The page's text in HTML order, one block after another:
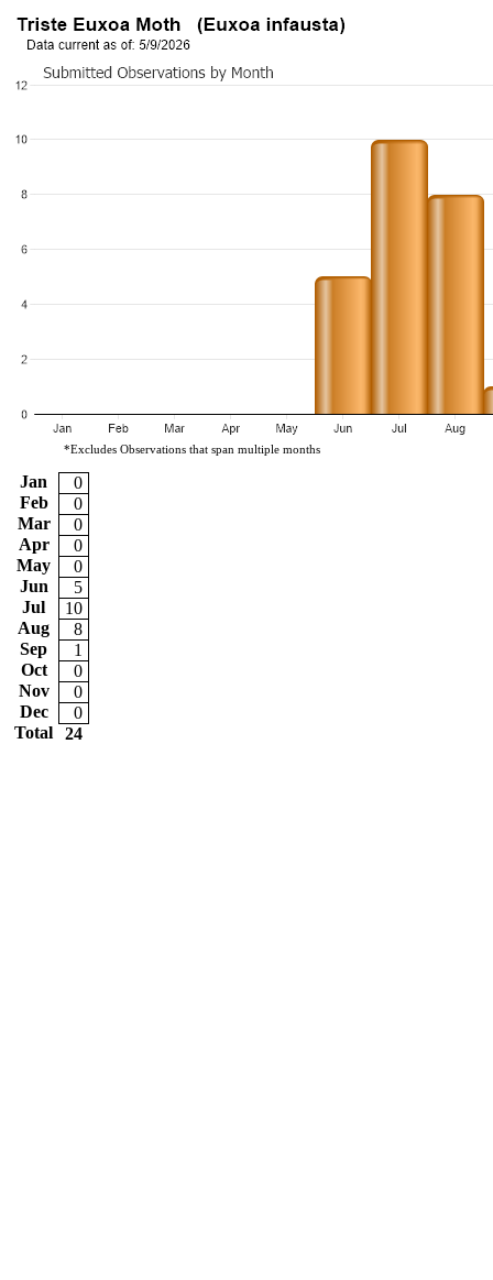
*Excludes Observations that span multiple months
Jan
0
Feb
0
Mar
0
Apr
0
May
0
Jun
5
Jul
10
Aug
8
Sep
1
Oct
0
Nov
0
Dec
0
Total
24